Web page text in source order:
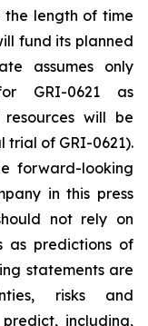
the length of time
fund its planned
assumes only
GRI-0621 as
will be
trial of GRI-0621).
forward-looking
in this press
not rely on
as predictions of
statements are
risks and
including,